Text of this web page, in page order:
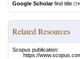
Google Scholarfind title
Related Resources
Scopus publication:
https://